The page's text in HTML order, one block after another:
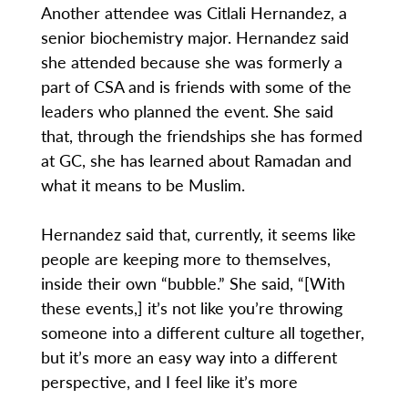
Another attendee was Citlali Hernandez, a
senior biochemistry major. Hernandez said
she attended because she was formerly a
part of CSA and is friends with some of the
leaders who planned the event. She said
that, through the friendships she has formed
at GC, she has learned about Ramadan and
what it means to be Muslim.
Hernandez said that, currently, it seems like
people are keeping more to themselves,
inside their own “bubble.” She said, “[With
these events,] it’s not like you’re throwing
someone into a different culture all together,
but it’s more an easy way into a different
perspective, and I feel like it’s more